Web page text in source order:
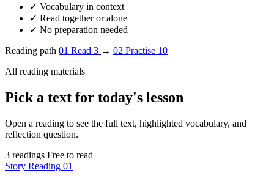
✓ Vocabulary in context
✓ Read together or alone
✓ No preparation needed
Reading path 01 Read 3 → 02 Practise 10
All reading materials
Pick a text for today's lesson
Open a reading to see the full text, highlighted vocabulary, and
reflection question.
3 readings Free to read
Story Reading 01